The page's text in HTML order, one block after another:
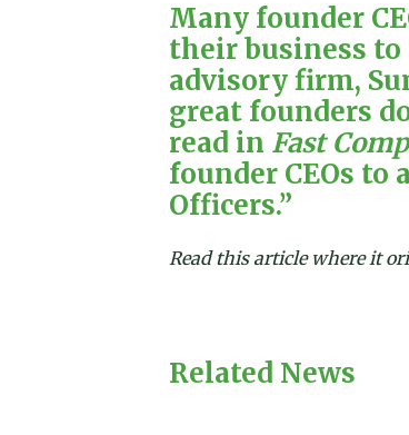
Many founder
their business
advisory firm,
great founders
read in Fast
founder CEOs to
Officers.”
Read this article where it
Related News